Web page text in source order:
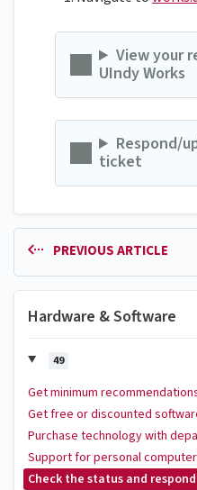
View your
UIndy Works
Respond/
ticket
PREVIOUS ARTICLE
Hardware & Software
49
Get minimum
Get free or discounted
Purchase technology with
Support for personal
Check the status and